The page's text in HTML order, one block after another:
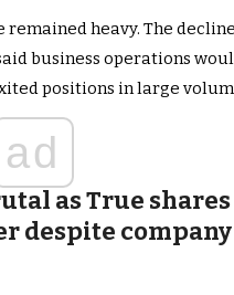
heavy. The
business operations
positions in large
ad
as True
despite company